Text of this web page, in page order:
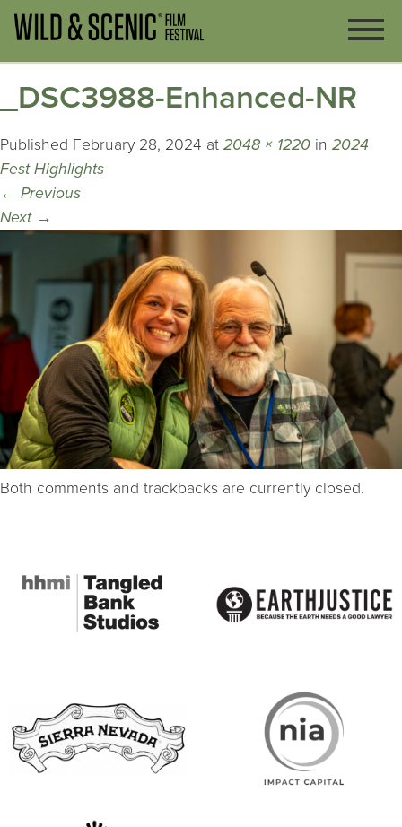
_DSC3988-Enhanced-NR
Published February 28, 2024 at 2048 × 1220 in 2024
Fest Highlights
← Previous
Next →
Both comments and trackbacks are currently closed.